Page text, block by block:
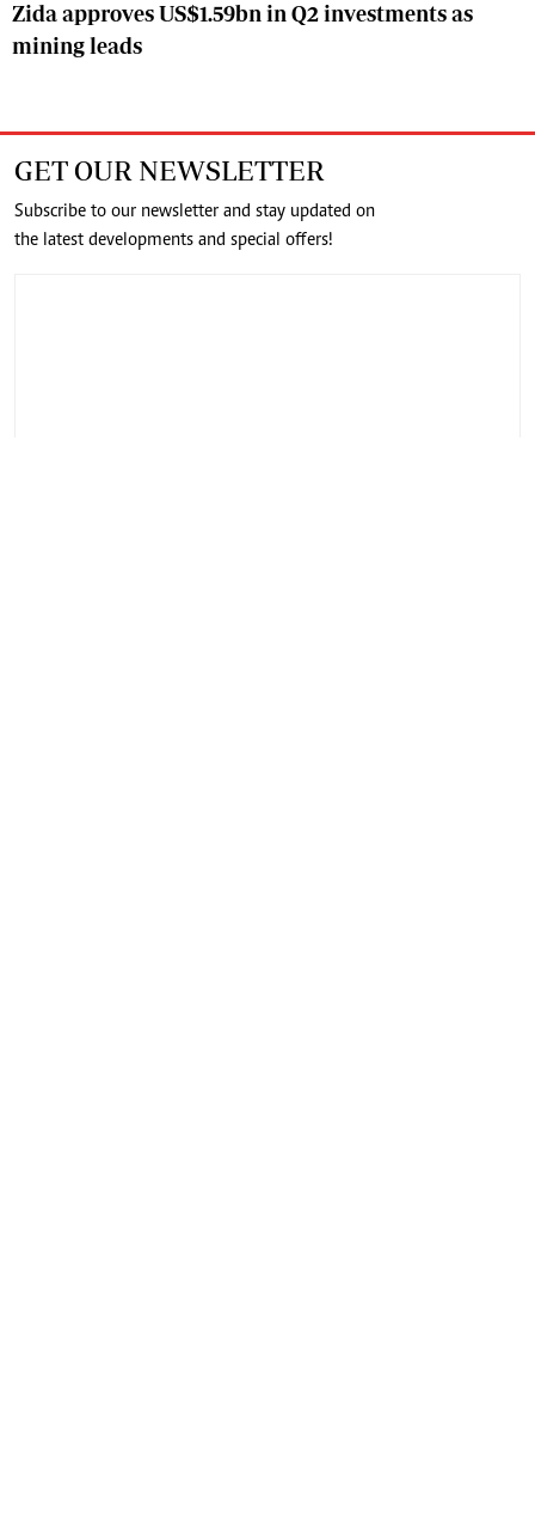
Zida approves US$1.59bn in Q2 investments as
mining leads
GET OUR NEWSLETTER
Subscribe to our newsletter and stay updated on
the latest developments and special offers!